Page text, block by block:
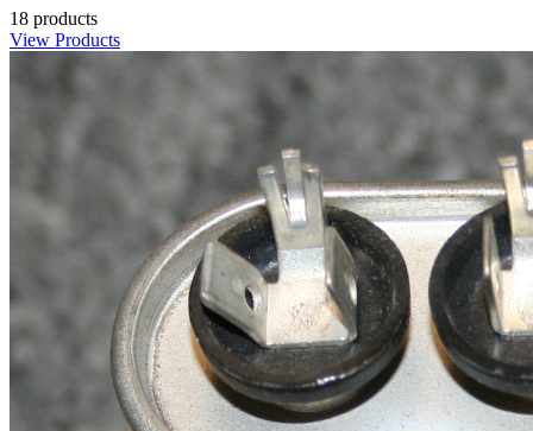
18 products
View Products